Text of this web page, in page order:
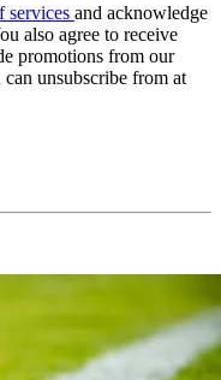
services and acknowledge
also agree to receive
promotions from our
unsubscribe from at